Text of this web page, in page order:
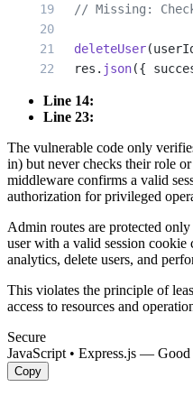
// Missing:
  deleteUser
  res.
json({
app.get('/api/
  const
revenue =
  const
userStats
  res.
json({
});
Line 14:
Line 23:
The vulnerable code only
in) but never checks their role
middleware confirms a valid
authorization for privileged
Admin routes are protected
user with a valid session cookie
analytics, delete users, and
This violates the principle of
access to resources and
Secure
JavaScript • Express.js — Good
Copy